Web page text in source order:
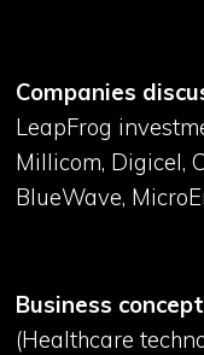
Companies
LeapFrog
Millicom, Digicel,
BlueWave,
Business
(Healthcare